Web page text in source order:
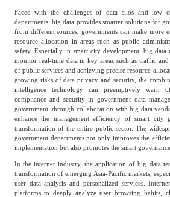
Landscaping
Faced with the challenges of data silos and low
departments, big data provides smarter solutions for
from different sources, governments can make more
resource allocation in areas such as public
safety. Especially in smart city development, big data
monitor real-time data in key areas such as traffic
of public services and achieving precise resource
growing risks of data privacy and security, the
intelligence technology can preemptively warn
compliance and security in government data
government, through collaboration with big data
enhance the management efficiency of smart city
transformation of the entire public sector. The
government departments not only improves the
implementation but also promotes the smart
In the internet industry, the application of big data
transformation of emerging Asia-Pacific markets,
user data analysis and personalized services.
platforms to deeply analyze user browsing habits,